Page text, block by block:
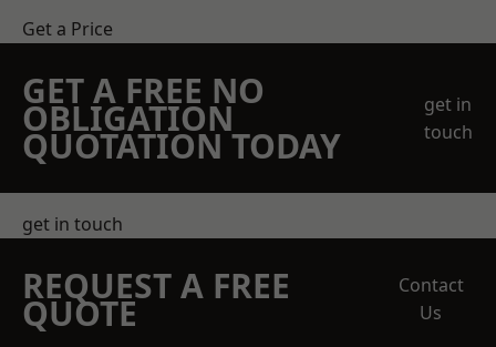
Get a Price
GET A FREE NO
OBLIGATION
QUOTATION TODAY
get in
touch
get in touch
REQUEST A FREE
QUOTE
Contact
Us